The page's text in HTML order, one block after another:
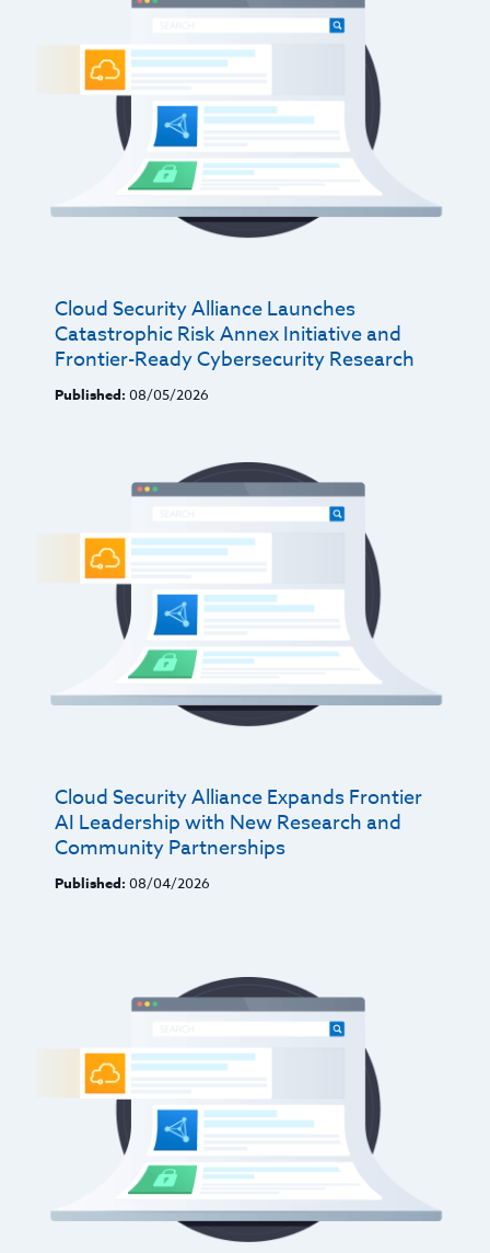
Cloud Security Alliance Launches
Catastrophic Risk Annex Initiative and
Frontier-Ready Cybersecurity Research
Published: 08/05/2026
Cloud Security Alliance Expands Frontier
AI Leadership with New Research and
Community Partnerships
Published: 08/04/2026